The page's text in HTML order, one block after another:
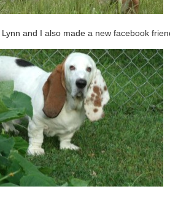
Lynn and I also made a new facebook